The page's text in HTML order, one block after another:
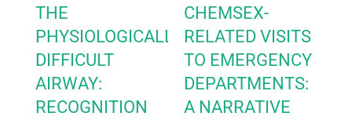
THE
PHYSIOLOGICALLY
DIFFICULT
AIRWAY:
RECOGNITION
CHEMSEX-
RELATED VISITS
TO EMERGENCY
DEPARTMENTS:
A NARRATIVE